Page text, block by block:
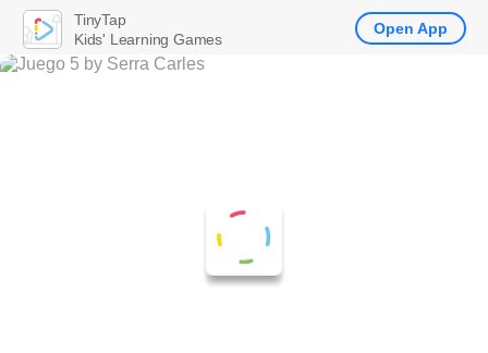
TinyTap
Kids' Learning Games
Open App